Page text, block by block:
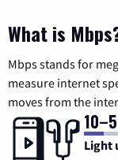
What is
Mbps stands for
measure internet
moves from the
Light